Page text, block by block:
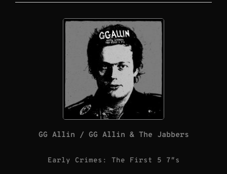
GG Allin / GG Allin & The Jabbers
Early Crimes: The First 5 7″s